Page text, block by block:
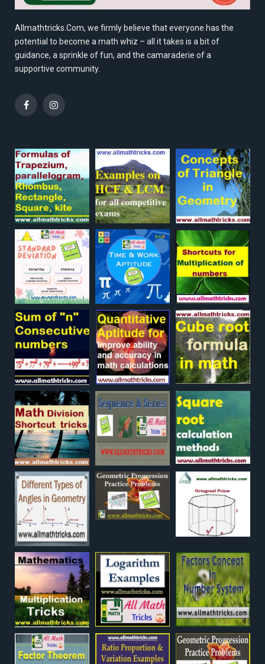
Allmathtricks.Com, we firmly believe that everyone has the
potential to become a math whiz – all it takes is a bit of
guidance, a sprinkle of fun, and the camaraderie of a
supportive community.
FacebookInstagram